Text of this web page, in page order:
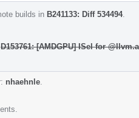
builds in B241133: Diff 534494.
D153761: [AMDGPU] ISel for
nhaehnle